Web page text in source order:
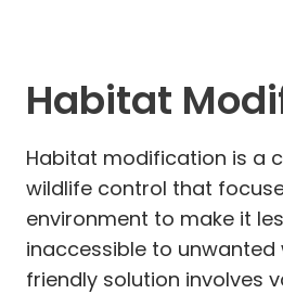
Habitat
Habitat modification is a
wildlife control that
environment to make it
inaccessible to unwanted
friendly solution involves